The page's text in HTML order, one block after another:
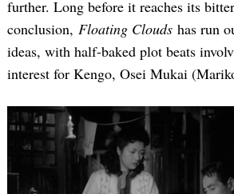
further. Long before it reaches its bitter
conclusion, Floating Clouds has run
ideas, with half-baked plot beats
interest for Kengo, Osei Mukai